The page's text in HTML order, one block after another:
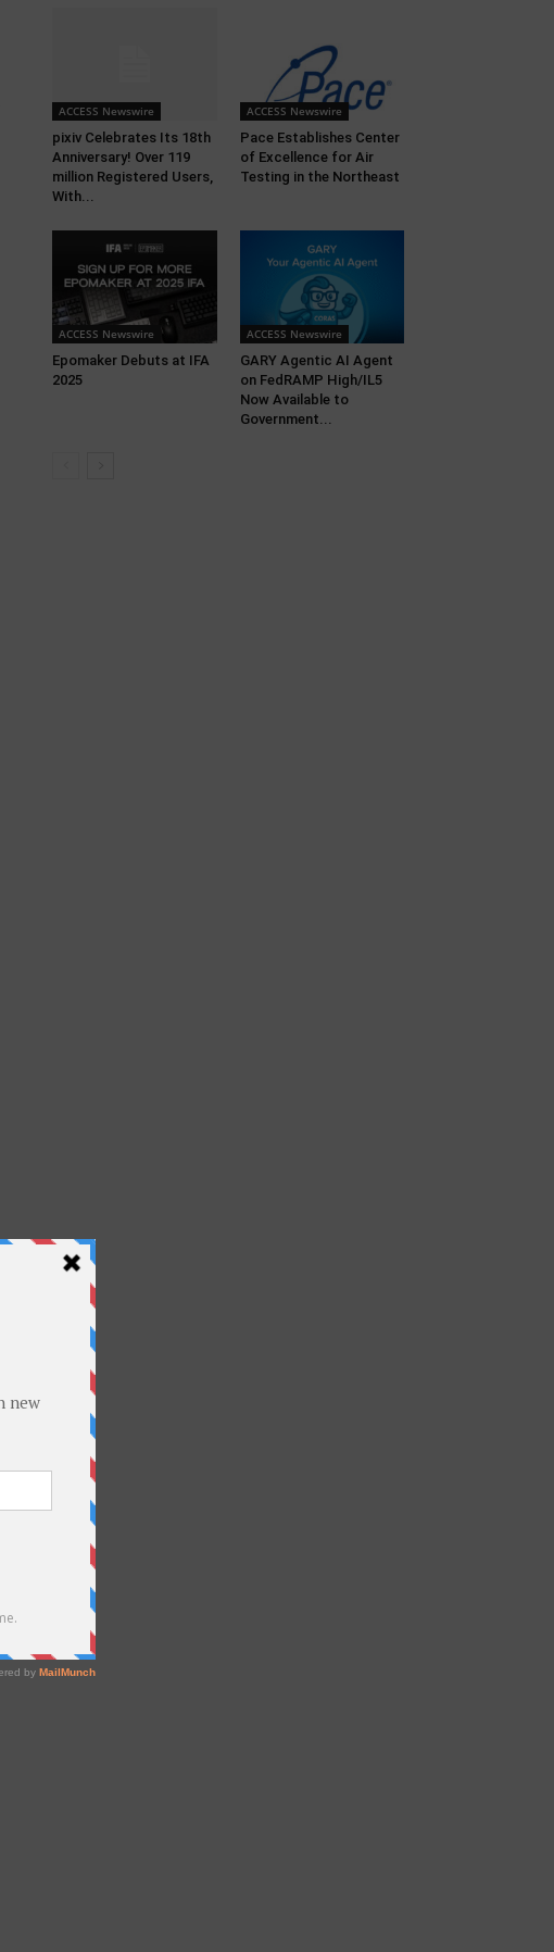
ACCESS Newswire
pixiv Celebrates Its 18th
Anniversary! Over 119
million Registered Users,
With...
ACCESS Newswire
Pace Establishes Center
of Excellence for Air
Testing in the Northeast
ACCESS Newswire
Epomaker Debuts at IFA
2025
ACCESS Newswire
GARY Agentic AI Agent
on FedRAMP High/IL5
Now Available to
Government...